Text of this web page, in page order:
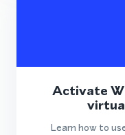
Activate
Learn how to